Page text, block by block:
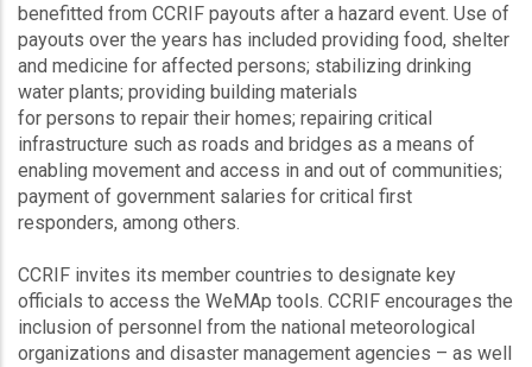
benefitted from CCRIF payouts after a hazard event. Use of
payouts over the years has included providing food, shelter
and medicine for affected persons; stabilizing drinking
water plants; providing building materials
for persons to repair their homes; repairing critical
infrastructure such as roads and bridges as a means of
enabling movement and access in and out of communities;
payment of government salaries for critical first
responders, among others.
CCRIF invites its member countries to designate key
officials to access the WeMAp tools. CCRIF encourages the
inclusion of personnel from the national meteorological
organizations and disaster management agencies – as well